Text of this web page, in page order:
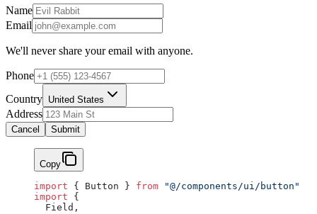
Name
Email
We'll never share your email with anyone.
Phone
Country United States
Address
Cancel Submit
Copy
import { Button } from "@/components/ui/button"
import {
  Field,